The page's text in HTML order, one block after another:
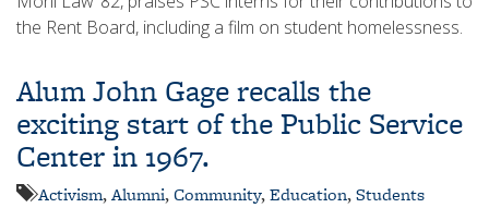
the Rent Board, including a film on student homelessness.
Alum John Gage recalls the
exciting start of the Public Service
Center in 1967.
Activism,Alumni,Community,Education,Students